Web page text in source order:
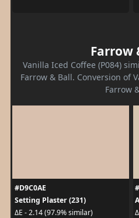
Farrow
Vanilla Iced Coffee (P084)
Farrow & Ball. Conversion of
Farrow
#D9C0AE
Setting Plaster (231)
ΔE - 2.14 (97.9% similar)